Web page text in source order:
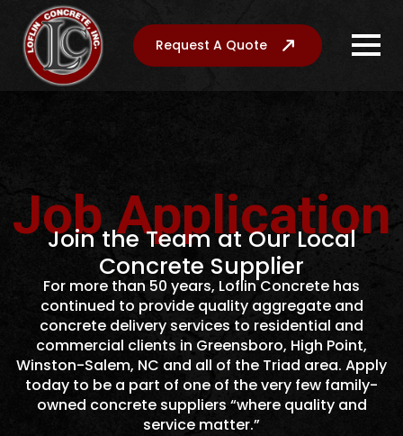
Request A Quote
Job Application
Join the Team at Our Local
Concrete Supplier
For more than 50 years, Loflin Concrete has
continued to provide quality aggregate and
concrete delivery services to residential and
commercial clients in Greensboro, High Point,
Winston-Salem, NC and all of the Triad area. Apply
today to be a part of one of the very few family-
owned concrete suppliers “where quality and
service matter.”